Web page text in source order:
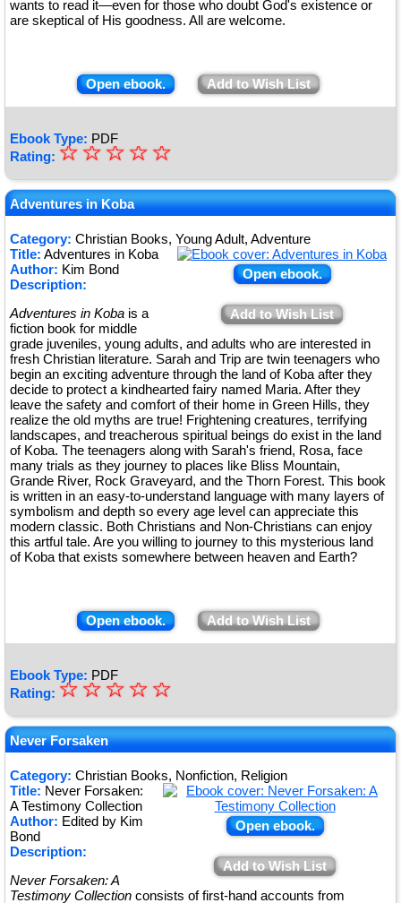
wants to read it—even for those who doubt God's existence or
are skeptical of His goodness. All are welcome.
Open ebook. Add to Wish List
Ebook Type: PDF
Rating: ★
★
★
★
★
☆
☆
☆
☆
☆
Adventures in Koba
Category: Christian Books, Young Adult, Adventure
Open ebook.
Add to Wish List
Title: Adventures in Koba
Author: Kim Bond
Description:
Adventures in Koba is a
fiction book for middle
grade juveniles, young adults, and adults who are interested in
fresh Christian literature. Sarah and Trip are twin teenagers who
begin an exciting adventure through the land of Koba after they
decide to protect a kindhearted fairy named Maria. After they
leave the safety and comfort of their home in Green Hills, they
realize the old myths are true! Frightening creatures, terrifying
landscapes, and treacherous spiritual beings do exist in the land
of Koba. The teenagers along with Sarah's friend, Rosa, face
many trials as they journey to places like Bliss Mountain,
Grande River, Rock Graveyard, and the Thorn Forest. This book
is written in an easy-to-understand language with many layers of
symbolism and depth so every age level can appreciate this
modern classic. Both Christians and Non-Christians can enjoy
this artful tale. Are you willing to journey to this mysterious land
of Koba that exists somewhere between heaven and Earth?
Open ebook. Add to Wish List
Ebook Type: PDF
Rating: ★
★
★
★
★
☆
☆
☆
☆
☆
Never Forsaken
Category: Christian Books, Nonfiction, Religion
Open ebook.
Add to Wish List
Title: Never Forsaken:
A Testimony Collection
Author: Edited by Kim
Bond
Description:
Never Forsaken: A
Testimony Collection consists of first-hand accounts from